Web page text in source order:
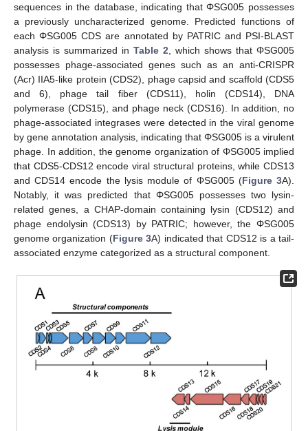
sequences in the database, indicating that ΦSG005 possesses
a previously uncharacterized genome. Predicted functions of
each ΦSG005 CDS are annotated by PATRIC and PSI-BLAST
analysis is summarized in Table 2 , which shows that ΦSG005
possesses phage-associated genes such as an anti-CRISPR
(Acr) IIA5-like protein (CDS2), phage capsid and scaffold (CDS5
and 6), phage tail fiber (CDS11), holin (CDS14), DNA
polymerase (CDS15), and phage neck (CDS16). In addition, no
phage-associated integrases were detected in the viral genome
by gene annotation analysis, indicating that ΦSG005 is a virulent
phage. In addition, the genome organization of ΦSG005 implied
that CDS5-CDS12 encode viral structural proteins, while CDS13
and CDS14 encode the lysis module of ΦSG005 (Figure 3A).
Notably, it was predicted that ΦSG005 possesses two lysin-
related genes, a CHAP-domain containing lysin (CDS12) and
phage endolysin (CDS13) by PATRIC; however, the ΦSG005
genome organization (Figure 3A) indicated that CDS12 is a tail-
associated enzyme categorized as a structural component.